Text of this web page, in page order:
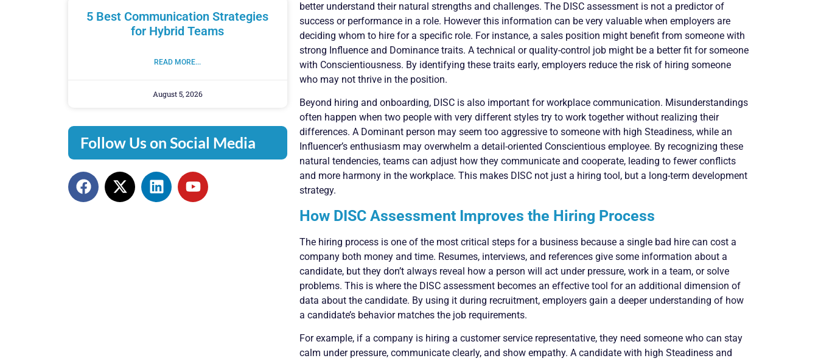
5 Best Communication Strategies
for Hybrid Teams
READ MORE...
August 5, 2026
Follow Us on Social Media
better understand their natural strengths and challenges. The DISC assessment is not a predictor of
success or performance in a role. However this information can be very valuable when employers are
deciding whom to hire for a specific role. For instance, a sales position might benefit from someone with
strong Influence and Dominance traits. A technical or quality-control job might be a better fit for someone
with Conscientiousness. By identifying these traits early, employers reduce the risk of hiring someone
who may not thrive in the position.
Beyond hiring and onboarding, DISC is also important for workplace communication. Misunderstandings
often happen when two people with very different styles try to work together without realizing their
differences. A Dominant person may seem too aggressive to someone with high Steadiness, while an
Influencer’s enthusiasm may overwhelm a detail-oriented Conscientious employee. By recognizing these
natural tendencies, teams can adjust how they communicate and cooperate, leading to fewer conflicts
and more harmony in the workplace. This makes DISC not just a hiring tool, but a long-term development
strategy.
How DISC Assessment Improves the Hiring Process
The hiring process is one of the most critical steps for a business because a single bad hire can cost a
company both money and time. Resumes, interviews, and references give some information about a
candidate, but they don’t always reveal how a person will act under pressure, work in a team, or solve
problems. This is where the DISC assessment becomes an effective tool for an additional dimension of
data about the candidate. By using it during recruitment, employers gain a deeper understanding of how
a candidate’s behavior matches the job requirements.
For example, if a company is hiring a customer service representative, they need someone who can stay
calm under pressure, communicate clearly, and show empathy. A candidate with high Steadiness and